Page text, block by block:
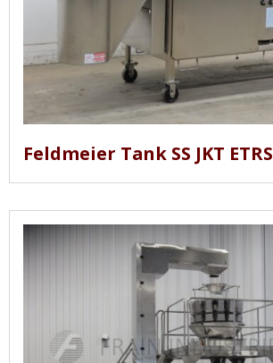
Feldmeier Tank SS JKT ETRS